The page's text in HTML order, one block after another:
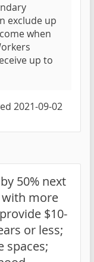
exclude up
when
up to
2021-09-02
50% next
with more
$10-
or less;
spaces;